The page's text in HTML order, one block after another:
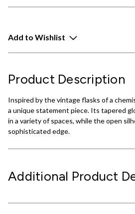
Add to Wishlist
Product Description
Inspired by the vintage flasks of a
a unique statement piece. Its tapered
in a variety of spaces, while the open
sophisticated edge.
Additional Product